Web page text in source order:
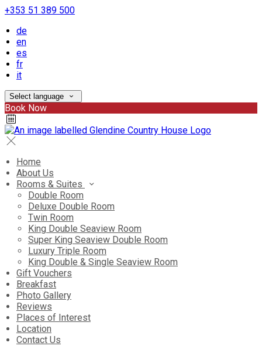
+353 51 389 500
de
en
es
fr
it
Select language
Book Now
Home
About Us
Rooms & Suites
Double Room
Deluxe Double Room
Twin Room
King Double Seaview Room
Super King Seaview Double Room
Luxury Triple Room
King Double & Single Seaview Room
Gift Vouchers
Breakfast
Photo Gallery
Reviews
Places of Interest
Location
Contact Us